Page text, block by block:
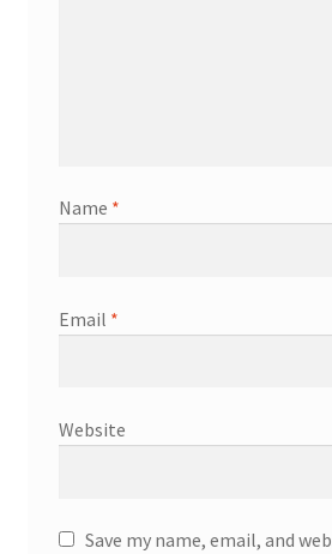
Name *
Email *
Website
Save my name, email, and